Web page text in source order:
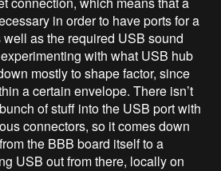
in order to have ports for a
as the required USB sound
with what USB hub
mostly to shape factor, since
a certain envelope. There isn’t
of stuff into the USB port with
connectors, so it comes down
the BBB board itself to a
USB out from there, locally on